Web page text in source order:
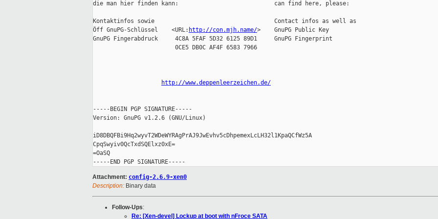
die man hier finden kann:                            can find here, please:
Kontaktinfos sowie                                   Contact infos as well as
Öff GnuPG-Schlüssel    <URL: http://con.mjh.name/>    GnuPG Public Key
GnuPG Fingerabdruck     4C8A 5FAF 5D32 6125 89D1     GnuPG Fingerprint
                        0CE5 DB0C AF4F 6583 7966
http://www.deppenleerzeichen.de/
-----BEGIN PGP SIGNATURE-----
Version: GnuPG v1.2.6 (GNU/Linux)
iD8DBQFBi9Hq2wyvT2WDeWYRAgPrAJ9JwEvhv5cDhpemexLcLH32l1KpaQCfWz5A
CpqSwyiv0QcTxdSQElxz0xE=
=OaSQ
Attachment: config-2.6.9-xen0
Description: Binary data
Follow-Ups:
Re: [Xen-devel] Lockup at boot with nFroce SATA